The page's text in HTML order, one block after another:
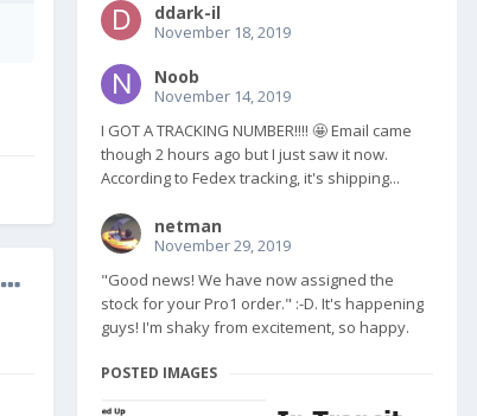
ddark-il
November 18, 2019
Noob
November 14, 2019
I GOT A TRACKING NUMBER!!!! 🤩 Email came
though 2 hours ago but I just saw it now.
According to Fedex tracking, it's shipping...
netman
November 29, 2019
"Good news! We have now assigned the
stock for your Pro1 order." :-D. It's happening
guys! I'm shaky from excitement, so happy.
POSTED IMAGES